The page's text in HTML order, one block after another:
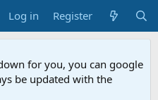
Log in Register
for you, you can google
be updated with the